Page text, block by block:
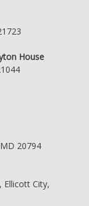
House
20794
Ellicott City,